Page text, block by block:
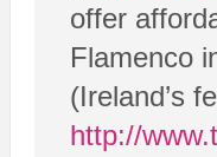
offer
Flamenco
(Ireland’s
http://